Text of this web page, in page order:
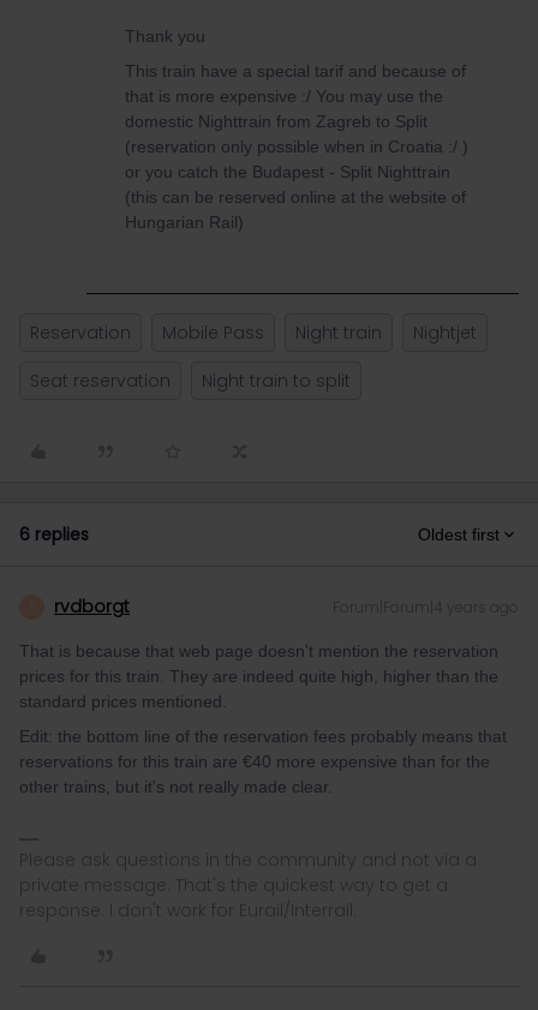
Thank you
This train have a special tarif and because of
that is more expensive :/ You may use the
domestic Nighttrain from Zagreb to Split
(reservation only possible when in Croatia :/ )
or you catch the Budapest - Split Nighttrain
(this can be reserved online at the website of
Hungarian Rail)
Reservation Mobile Pass Night train
Nightjet
Seat reservation
Night train to split
6 replies Oldest first
rvdborgt Forum|Forum|4 years ago
That is because that web page doesn't mention the reservation
prices for this train. They are indeed quite high, higher than the
standard prices mentioned.
Edit: the bottom line of the reservation fees probably means that
reservations for this train are €40 more expensive than for the
other trains, but it's not really made clear.
Please ask questions in the community and not via a
private message. That's the quickest way to get a
response. I don't work for Eurail/Interrail.